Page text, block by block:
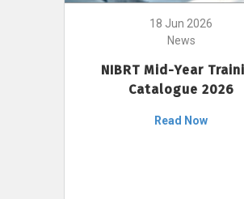
18 Jun 2026
News
NIBRT Mid-Year
Catalogue 2026
Read Now